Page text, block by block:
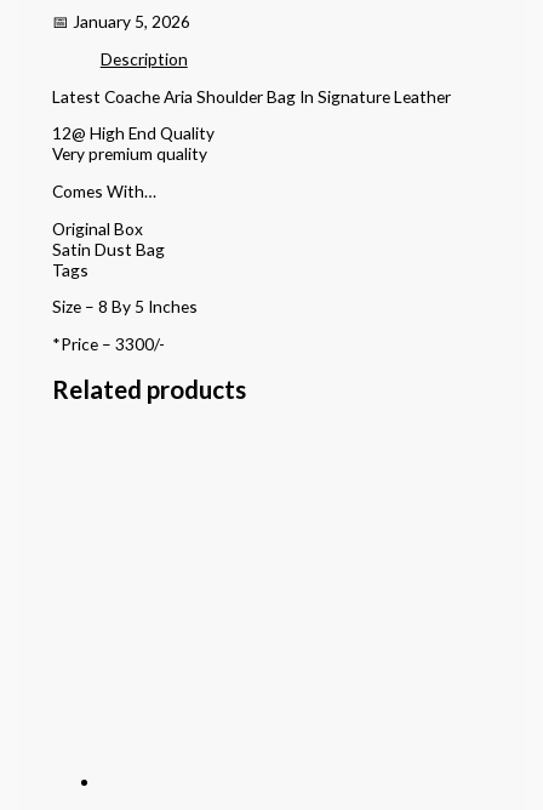
📅 January 5, 2026
Description
Latest Coache Aria Shoulder Bag In Signature Leather
12@ High End Quality
Very premium quality
Comes With…
Original Box
Satin Dust Bag
Tags
Size – 8 By 5 Inches
*Price – 3300/-
Related products